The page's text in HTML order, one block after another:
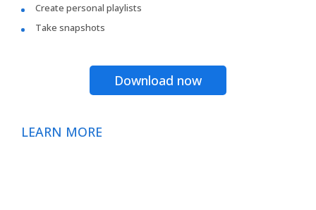
Create personal playlists
Take snapshots
Download now
LEARN MORE